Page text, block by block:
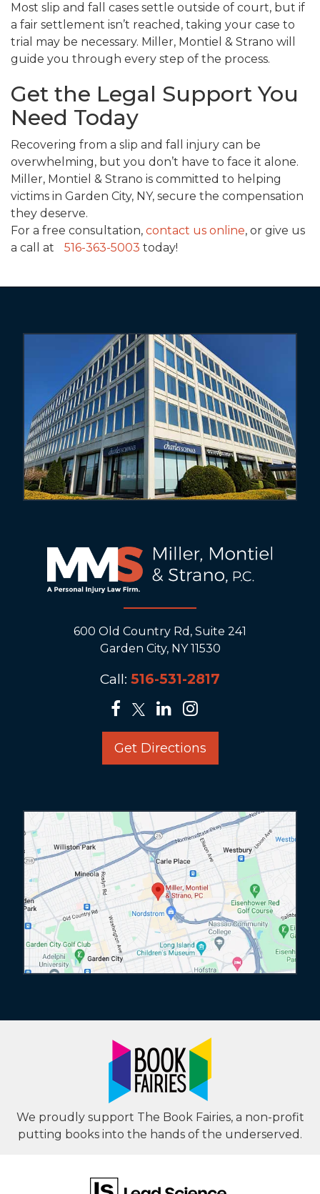
Most slip and fall cases settle outside of court, but if
a fair settlement isn’t reached, taking your case to
trial may be necessary. Miller, Montiel & Strano will
guide you through every step of the process.
Get the Legal Support You
Need Today
Recovering from a slip and fall injury can be
overwhelming, but you don’t have to face it alone.
Miller, Montiel & Strano is committed to helping
victims in Garden City, NY, secure the compensation
they deserve.
For a free consultation, contact us online, or give us
a call at
516-363-5003 today!
600 Old Country Rd, Suite 241
Garden City, NY 11530
Call: 516-531-2817
Get Directions
We proudly support The Book Fairies, a non-profit
putting books into the hands of the underserved.